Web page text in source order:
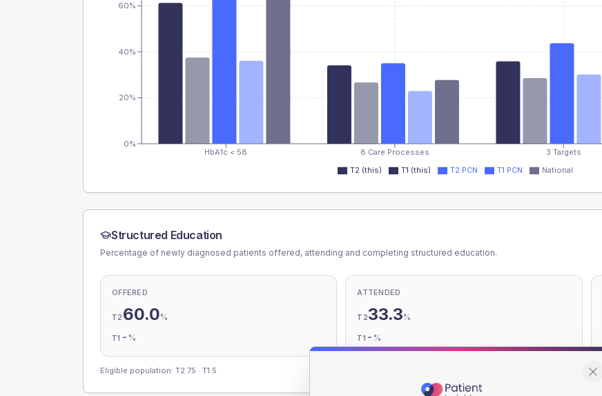
HbA1c < 58 8 Care Processes 3 Targets
0%
20%
40%
60%
T2 (this) T1 (this) T2 PCN T1 PCN National
Structured Education
Percentage of newly diagnosed patients offered, attending and completing structured education.
OFFERED
T2 60.0%
T1 - %
ATTENDED
T233.3%
T1 - %
Eligible population: T2 75 · T1 5